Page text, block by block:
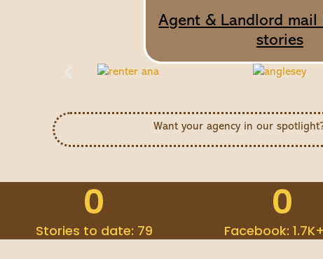
Agent & Landlord
stories
Want your agency in our
Stories to date: 79
0
Facebook:
0